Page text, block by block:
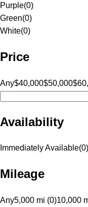
Purple(0)
Green(0)
White(0)
Price
Any$40,000$50,000
Availability
Immediately Available(0)
Mileage
Any5,000 mi (0)10,000